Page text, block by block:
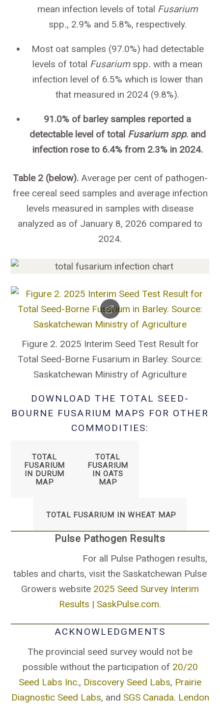
mean infection levels of total Fusarium
spp., 2.9% and 5.8%, respectively.
Most oat samples (97.0%) had detectable
levels of total Fusarium spp. with a mean
infection level of 6.5% which is lower than
that measured in 2024 (9.8%).
91.0% of barley samples reported a
detectable level of total Fusarium spp. and
infection rose to 6.4% from 2.3% in 2024.
Table 2 (below). Average per cent of pathogen-
free cereal seed samples and average infection
levels measured in samples with disease
analyzed as of January 8, 2026 compared to
2024.
Figure 2. 2025 Interim Seed Test Result for
Total Seed-Borne Fusarium in Barley. Source:
Saskatchewan Ministry of Agriculture
DOWNLOAD THE TOTAL SEED-
BOURNE FUSARIUM MAPS FOR OTHER
COMMODITIES:
TOTAL
FUSARIUM
IN DURUM
MAP
TOTAL
FUSARIUM
IN OATS
MAP
TOTAL FUSARIUM IN WHEAT MAP
Pulse Pathogen Results
For all Pulse Pathogen results,
tables and charts, visit the Saskatchewan Pulse
Growers website 2025 Seed Survey Interim
Results | SaskPulse.com.
ACKNOWLEDGMENTS
The provincial seed survey would not be
possible without the participation of 20/20
Seed Labs Inc., Discovery Seed Labs, Prairie
Diagnostic Seed Labs, and SGS Canada. Lendon